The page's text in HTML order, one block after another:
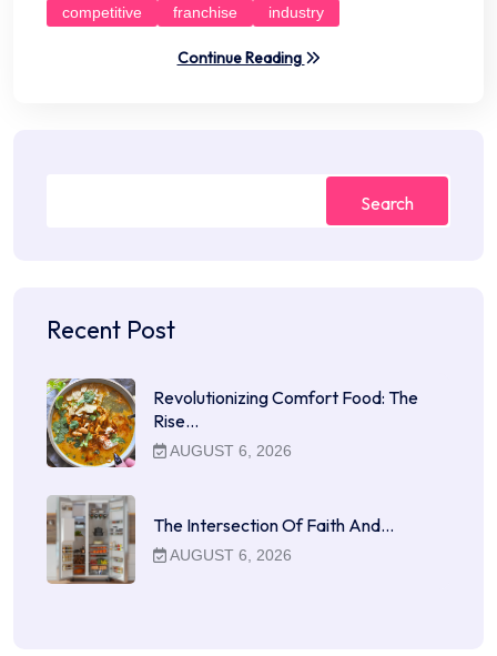
competitive
franchise industry
Continue Reading
Search
Recent Post
Revolutionizing Comfort Food: The
Rise…
AUGUST 6, 2026
The Intersection Of Faith And…
AUGUST 6, 2026